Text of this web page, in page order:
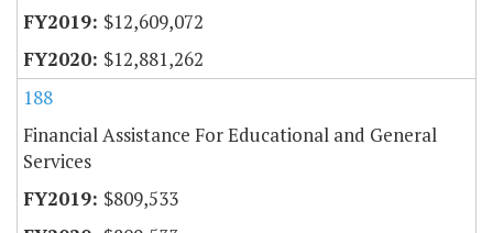
$12,609,072
$12,881,262
188
Financial Assistance For Educational and General
Services
$809,533